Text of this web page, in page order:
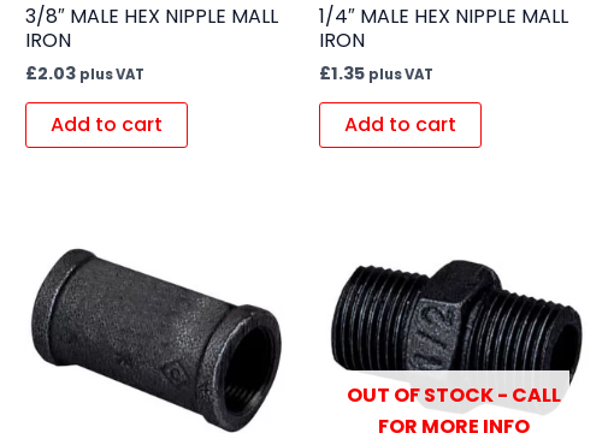
3/8″ MALE HEX NIPPLE MALL
IRON
£2.03 plus VAT
Add to cart
1/4″ MALE HEX NIPPLE MALL
IRON
£1.35 plus VAT
Add to cart
OUT OF STOCK - CALL
FOR MORE INFO